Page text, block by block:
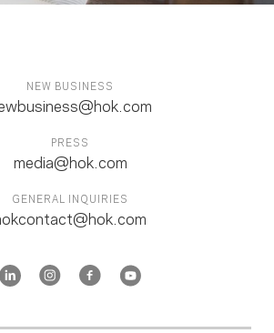
NEW BUSINESS
PRESS
media@hok.com
GENERAL INQUIRIES